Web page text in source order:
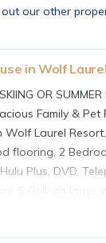
our other
in Wolf
OR SUMMER
Family & Pet
Laurel
flooring, 2
Plus, DVD,
& Grill, on large